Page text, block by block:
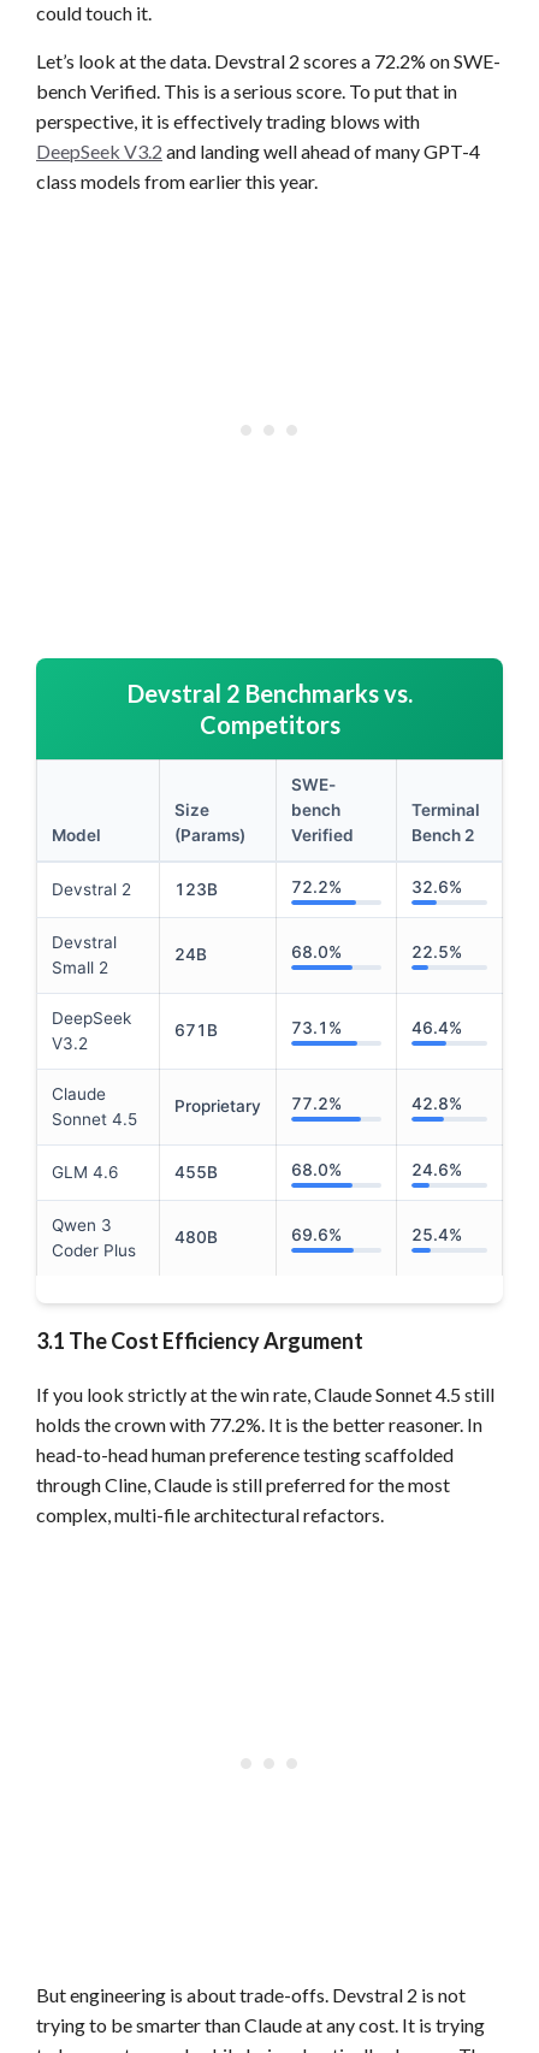
could touch it.
Let’s look at the data. Devstral 2 scores a 72.2% on SWE-
bench Verified. This is a serious score. To put that in
perspective, it is effectively trading blows with
DeepSeek V3.2 and landing well ahead of many GPT-4
class models from earlier this year.
Devstral 2 Benchmarks vs.
Competitors
Performance comparison table focusing on Devstral 2
Model
Size
(Params)
SWE-
bench
Verified
Terminal
Bench 2
Devstral 2 123B 72.2% 32.6%
Devstral
Small 2
24B 68.0% 22.5%
DeepSeek
V3.2
671B 73.1% 46.4%
Claude
Sonnet 4.5
Proprietary 77.2% 42.8%
GLM 4.6 455B 68.0% 24.6%
Qwen 3
Coder Plus
480B 69.6% 25.4%
3.1 The Cost Efficiency Argument
If you look strictly at the win rate, Claude Sonnet 4.5 still
holds the crown with 77.2%. It is the better reasoner. In
head-to-head human preference testing scaffolded
through Cline, Claude is still preferred for the most
complex, multi-file architectural refactors.
But engineering is about trade-offs. Devstral 2 is not
trying to be smarter than Claude at any cost. It is trying